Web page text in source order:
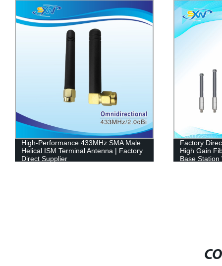
High-Performance 433MHz SMA Male
Helical ISM Terminal Antenna | Factory
Direct Supplier
Factory
High Gain
Base Station